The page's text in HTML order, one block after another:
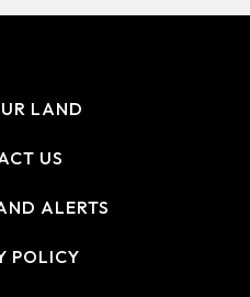
LAND
US
ALERTS
POLICY